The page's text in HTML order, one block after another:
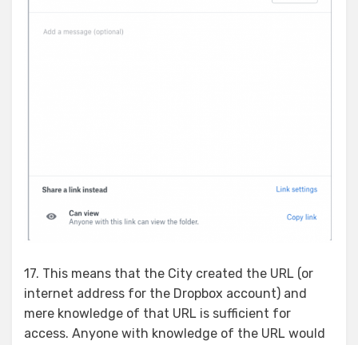
17. This means that the City created the URL (or
internet address for the Dropbox account) and
mere knowledge of that URL is sufficient for
access. Anyone with knowledge of the URL would